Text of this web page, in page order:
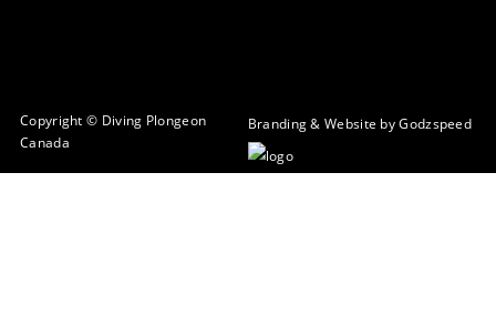
Copyright © Diving Plongeon
Canada
Branding & Website by Godzspeed